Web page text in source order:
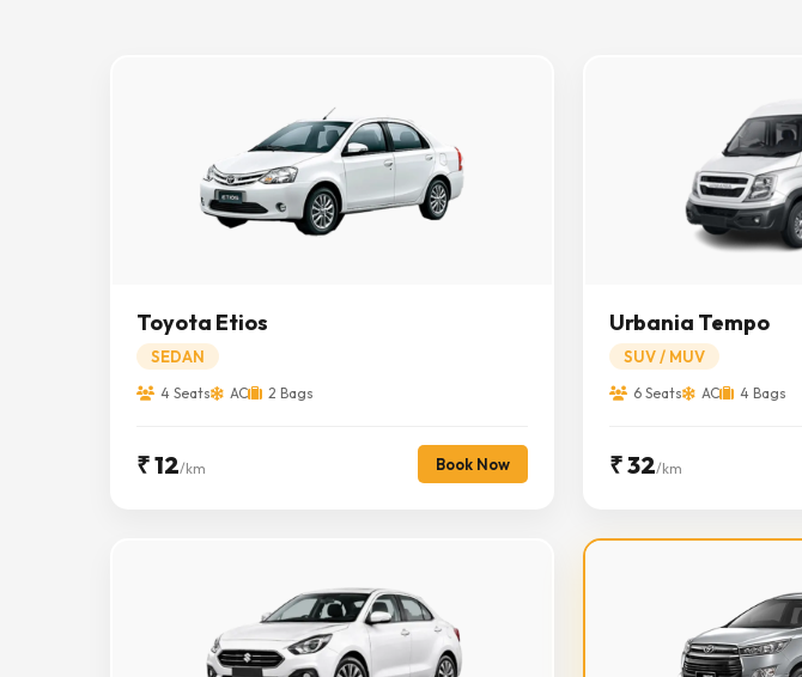
Toyota Etios
SEDAN
4 Seats AC 2 Bags
₹ 12/km Book Now
Urbania Tempo
SUV / MUV
6 Seats AC 4 Bags
₹ 32/km